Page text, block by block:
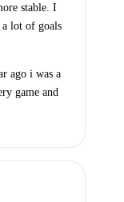
stable. I
lot of goals
ago i was a
game and